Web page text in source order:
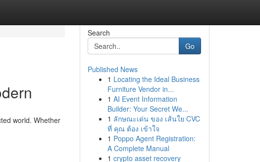
world. Whether
Search
Go
Published News
1 Locating the Ideal Business
Furniture Vendor in...
1 AI Event Information
Builder: Your Secret We...
1 ลักษณะเด่น ของ เส้นใย CVC
ที่ คุณ ต้อง เข้าใจ
1 Poppo Agent Registration:
A Complete Manual
1 crypto asset recovery